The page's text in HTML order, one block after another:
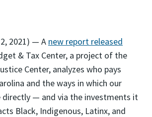
2021) — A new report released
& Tax Center, a project of the
Center, analyzes who pays
and the ways in which our
directly — and via the investments it
Black, Indigenous, Latinx, and